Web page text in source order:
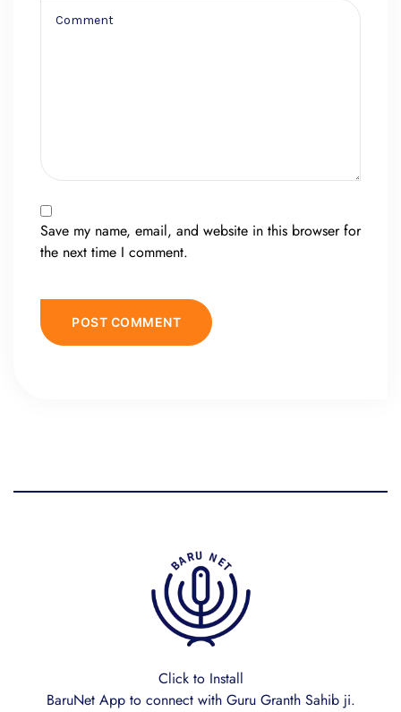
Save my name, email, and website in this browser for
the next time I comment.
Click to Install
BaruNet App to connect with Guru Granth Sahib ji.